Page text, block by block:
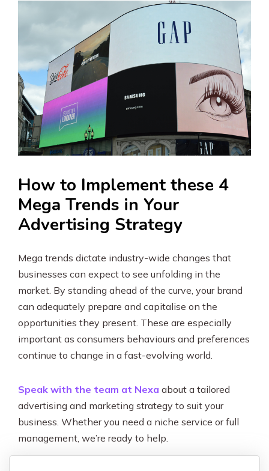
How to Implement these 4
Mega Trends in Your
Advertising Strategy
Mega trends dictate industry-wide changes that
businesses can expect to see unfolding in the
market. By standing ahead of the curve, your brand
can adequately prepare and capitalise on the
opportunities they present. These are especially
important as consumers behaviours and preferences
continue to change in a fast-evolving world.
Speak with the team at Nexa about a tailored
advertising and marketing strategy to suit your
business. Whether you need a niche service or full
management, we’re ready to help.